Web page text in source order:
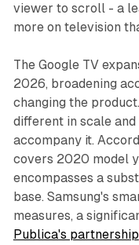
viewer to scroll - a
more on television
The Google TV
2026, broadening
changing the
different in scale
accompany it.
covers 2020 model
encompasses a
base. Samsung's
measures, a
Publica's partnership